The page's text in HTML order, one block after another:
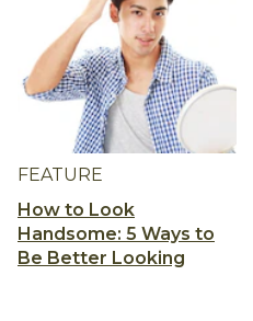
FEATURE
How to Look
Handsome: 5 Ways to
Be Better Looking